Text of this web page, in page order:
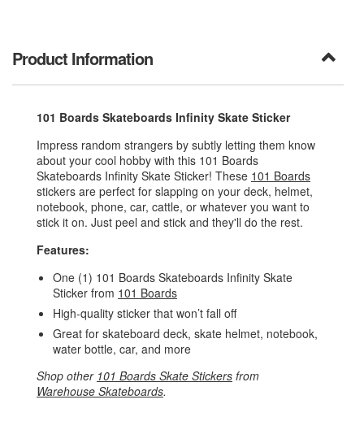
Product Information
101 Boards Skateboards Infinity Skate Sticker
Impress random strangers by subtly letting them know
about your cool hobby with this 101 Boards
Skateboards Infinity Skate Sticker! These 101 Boards
stickers are perfect for slapping on your deck, helmet,
notebook, phone, car, cattle, or whatever you want to
stick it on. Just peel and stick and they'll do the rest.
Features:
One (1) 101 Boards Skateboards Infinity Skate
Sticker from 101 Boards
High-quality sticker that won’t fall off
Great for skateboard deck, skate helmet, notebook,
water bottle, car, and more
Shop other 101 Boards Skate Stickers from
Warehouse Skateboards.